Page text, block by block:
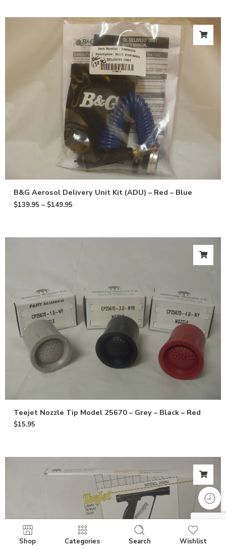
B&G Aerosol Delivery Unit Kit (ADU) – Red – Blue
$139.95 – $149.95
Teejet Nozzle Tip Model 25670 – Grey – Black – Red
$15.95
Shop Categories Search Wishlist